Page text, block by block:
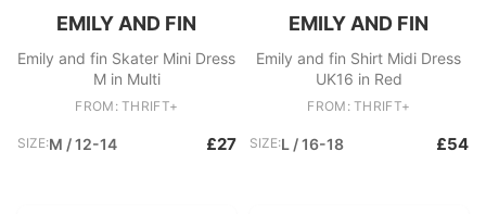
EMILY AND FIN
Emily and fin Skater Mini Dress
M in Multi
FROM: THRIFT+
SIZE:M / 12-14 £27
EMILY AND FIN
Emily and fin Shirt Midi Dress
UK16 in Red
FROM: THRIFT+
SIZE:L / 16-18 £54